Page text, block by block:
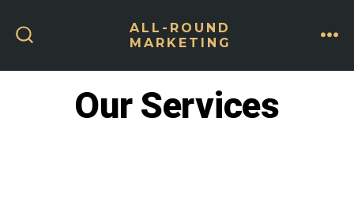
ALL-ROUND
MARKETING
Our Services